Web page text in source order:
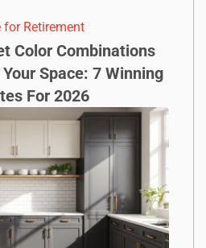
for Retirement
Color Combinations
Space: 7 Winning
For 2026